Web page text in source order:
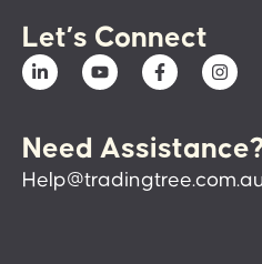
Let’s Connect
Need
Help@tradingtree.com.au